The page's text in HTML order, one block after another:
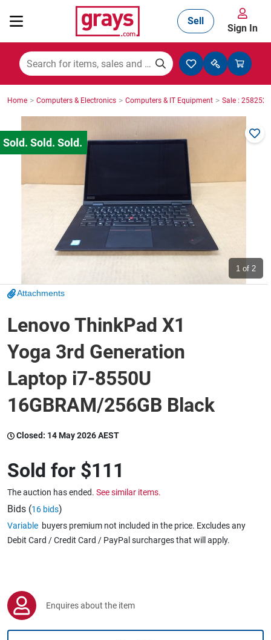
Mining, Construction & Agriculture
Manufacturing & Engineering
Cars, Bikes & Accessories
Trucks & Trailers
Boats
Catering, Hospitality & Gyms
Warehousing & Forklifts
Home, Garden & Appliances
Business For Sale
Sell
Sign In
Home > Computers & Electronics > Computers & IT Equipment > Sale : 2582527
1 of 2
Attachments
Lenovo ThinkPad X1
Yoga 3rd Generation
Laptop i7-8550U
16GBRAM/256GB Black
Closed: 14 May 2026 AEST
Sold for $111
The auction has ended. See similar items.
Bids (16 bids)
Variable buyers premium not included in the price. Excludes any
Debit Card / Credit Card / PayPal surcharges that will apply.
Enquires about the item